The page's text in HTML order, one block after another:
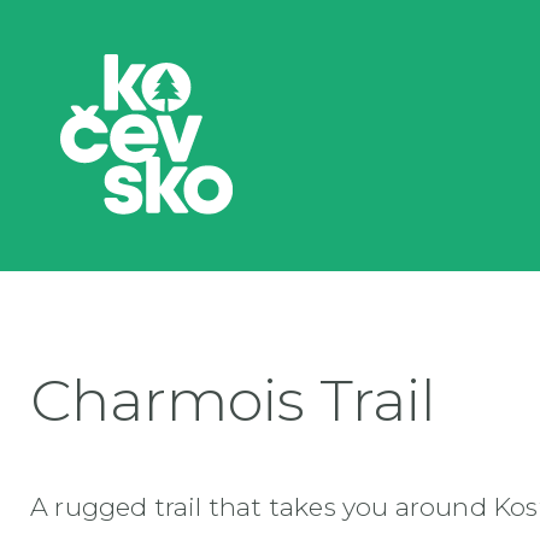
Charmois Trail
A rugged trail that takes you around